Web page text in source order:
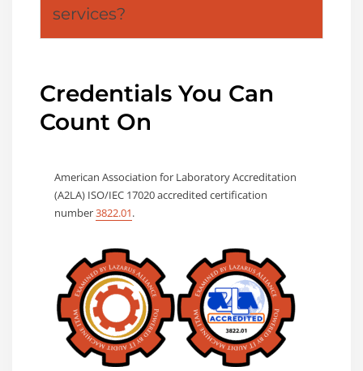
services?
Credentials You Can
Count On
American Association for Laboratory Accreditation
(A2LA) ISO/IEC 17020 accredited certification
number3822.01.